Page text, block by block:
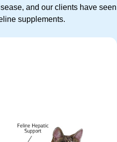
and our clients have seen
supplements.